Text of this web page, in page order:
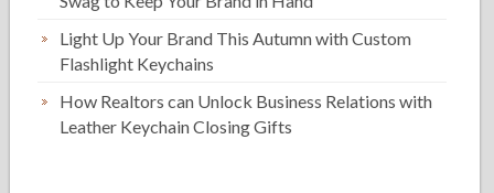
Light Up Your Brand This Autumn with Custom
Flashlight Keychains
How Realtors can Unlock Business Relations with
Leather Keychain Closing Gifts